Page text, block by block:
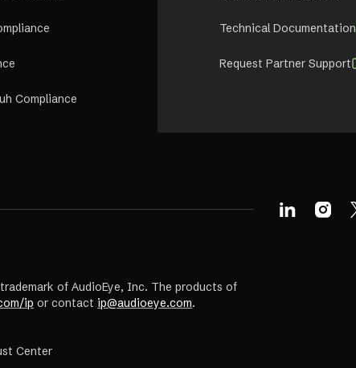
Compliance
Technical Documentation
Request Partner Support
of AudioEye, Inc. The products of
ip or contact ip@audioeye.com.
Center(opens